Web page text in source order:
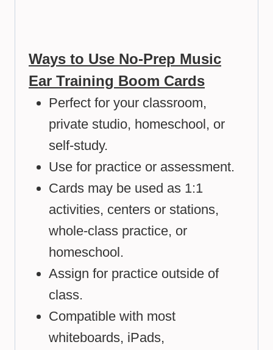
Ways to Use No-Prep Music
Ear Training Boom Cards
Perfect for your classroom,
private studio, homeschool, or
self-study.
Use for practice or assessment.
Cards may be used as 1:1
activities, centers or stations,
whole-class practice, or
homeschool.
Assign for practice outside of
class.
Compatible with most
whiteboards, iPads,